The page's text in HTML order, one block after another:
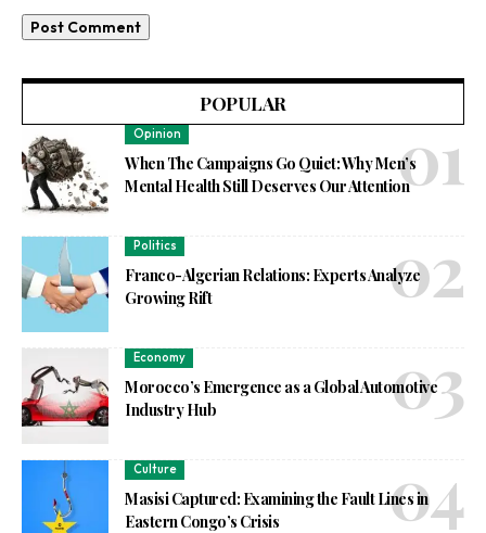
POPULAR
Opinion
When The Campaigns Go Quiet: Why Men’s
Mental Health Still Deserves Our Attention
Politics
Franco-Algerian Relations: Experts Analyze
Growing Rift
Economy
Morocco’s Emergence as a Global Automotive
Industry Hub
Culture
Masisi Captured: Examining the Fault Lines in
Eastern Congo’s Crisis